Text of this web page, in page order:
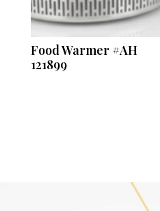
Food Warmer #AH
121899